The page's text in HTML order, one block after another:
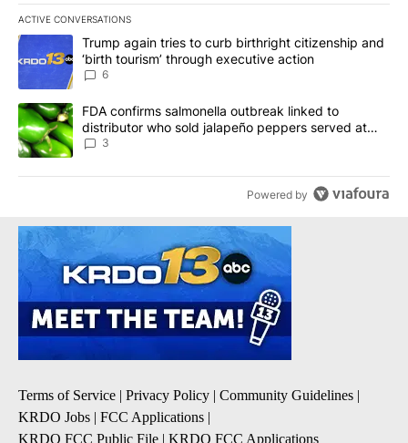
ACTIVE CONVERSATIONS
The following is a list of the most commented articles in the last
A trending article titled "Trump again tries to curb birthright
Trump again tries to curb birthright citizenship and
‘birth tourism’ through executive action
6
A trending article titled "FDA confirms salmonella outbreak
FDA confirms salmonella outbreak linked to
distributor who sold jalapeño peppers served at
Chipotle, QDOBA
3
Powered by
Terms of Service | Privacy Policy | Community Guidelines |
KRDO Jobs | FCC Applications |
KRDO FCC Public File | KRDO FCC Applications